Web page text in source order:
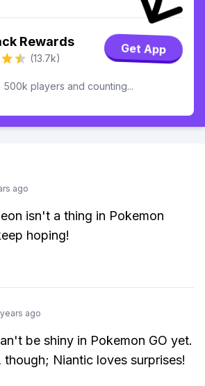
Rewards
(13.7k)
Get App
500k players and counting...
ago
isn't a thing in Pokemon
hoping!
ago
be shiny in Pokemon GO yet.
though; Niantic loves surprises!